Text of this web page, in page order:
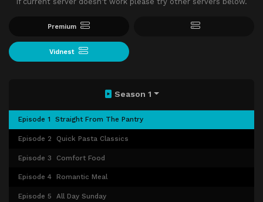
Premium
Vidnest
Season 1
Episode 1 Straight From The Pantry
Episode 2 Quick Pasta Classics
Episode 3 Comfort Food
Episode 4 Romantic Meal
Episode 5 All Day Sunday